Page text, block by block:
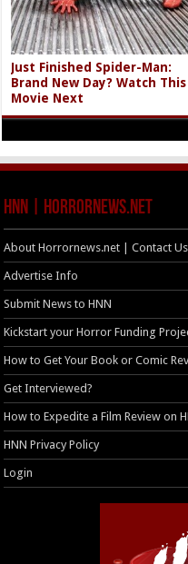
Just Finished Spider-Man:
Brand New Day? Watch This
Movie Next
HNN | HorrorNews.net
About Horrornews.net | Contact Us
Advertise Info
Submit News to HNN
Kickstart your Horror Funding
How to Get Your Book or Comic
Get Interviewed?
How to Expedite a Film Review on
HNN Privacy Policy
Login